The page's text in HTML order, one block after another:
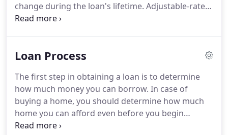
change during the loan's lifetime. Adjustable-rate
mortgages include interest payments which shift
fixed-interest rate for a set period of time before
are insured by the Federal Housing Administration
(FHA), allowing borrowers to get low mortgage
rates with a minimal down payment.
Loan Process
The first step in obtaining a loan is to determine
how much money you can borrow. In case of
buying a home, you should determine how much
home you can afford even before you begin
looking.By answering a few simple questions, we